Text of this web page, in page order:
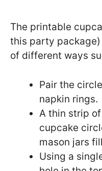
The printable
this party
of different ways
Pair the
napkin rings.
A thin strip
cupcake
mason jars
Using a